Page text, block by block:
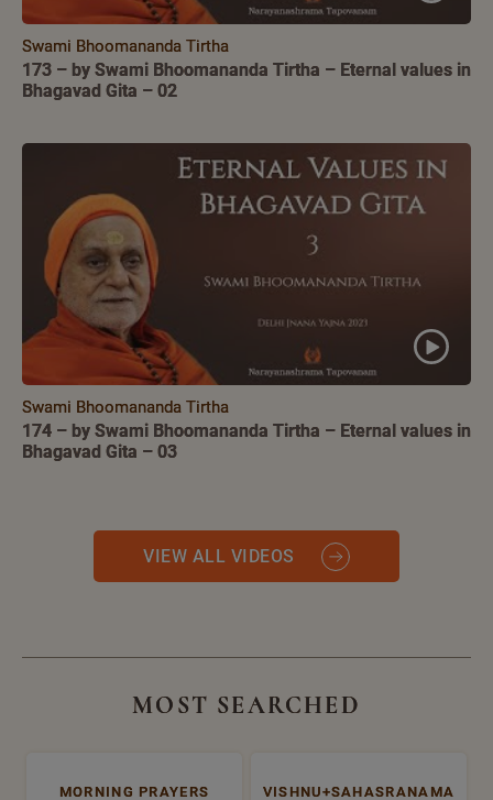
Swami Bhoomananda Tirtha
173 – by Swami Bhoomananda Tirtha – Eternal values in
Bhagavad Gita – 02
Swami Bhoomananda Tirtha
174 – by Swami Bhoomananda Tirtha – Eternal values in
Bhagavad Gita – 03
VIEW ALL VIDEOS
MOST SEARCHED
MORNING PRAYERS VISHNU+SAHASRANAMA